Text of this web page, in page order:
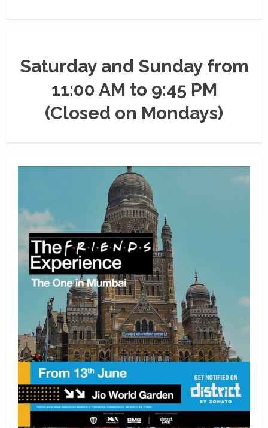
Saturday and Sunday from
11:00 AM to 9:45 PM
(Closed on Mondays)